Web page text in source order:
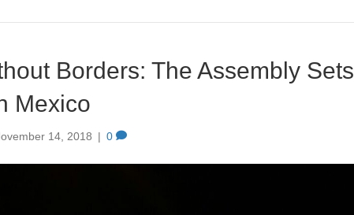
Borders: The Assembly Sets
Mexico
14, 2018 | 0